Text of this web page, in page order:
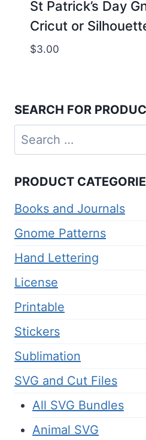
St Patrick’s Day
Cricut or
$3.00
SEARCH FOR
Search
for:
PRODUCT
Books and Journals
Gnome Patterns
Hand Lettering
License
Printable
Stickers
Sublimation
SVG and Cut Files
All SVG Bundles
Animal SVG